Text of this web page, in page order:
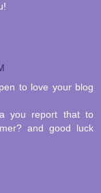
to love your blog
you report that to
and good luck